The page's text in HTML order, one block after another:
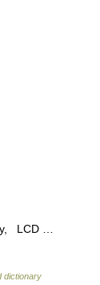
LCD …
dictionary